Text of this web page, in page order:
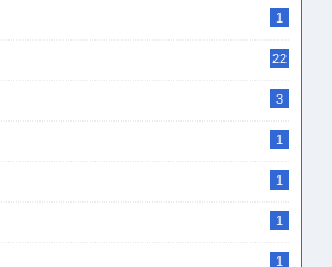
1
22
3
1
1
1
1